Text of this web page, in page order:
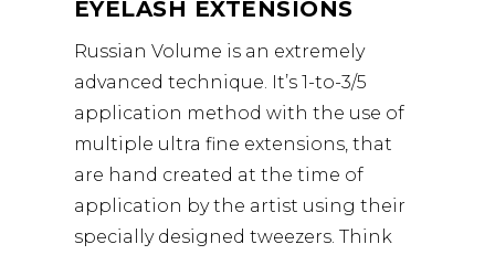
EYELASH EXTENSIONS
Russian Volume is an extremely
advanced technique. It’s 1-to-3/5
application method with the use of
multiple ultra fine extensions, that
are hand created at the time of
application by the artist using their
specially designed tweezers. Think